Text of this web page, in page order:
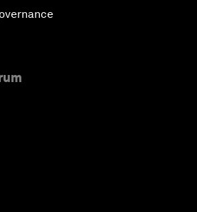
Accelerating Africa's
Tony Elumelu
Award Ceremony